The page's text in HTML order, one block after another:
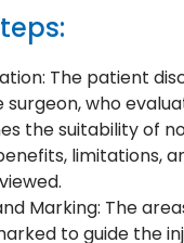
The patient
surgeon, who
the suitability of
limitations,
Marking: The
to guide the